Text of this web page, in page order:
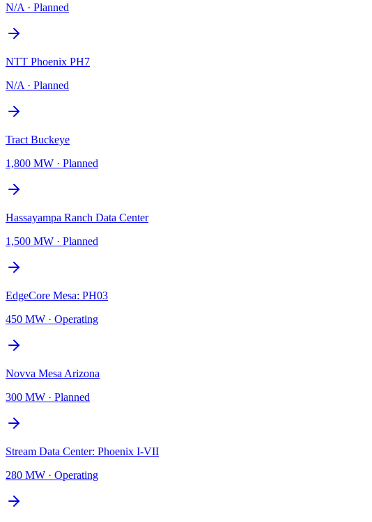
N/A · Planned
NTT Phoenix PH7
N/A · Planned
Tract Buckeye
1,800 MW · Planned
Hassayampa Ranch Data Center
1,500 MW · Planned
EdgeCore Mesa: PH03
450 MW · Operating
Novva Mesa Arizona
300 MW · Planned
Stream Data Center: Phoenix I-VII
280 MW · Operating